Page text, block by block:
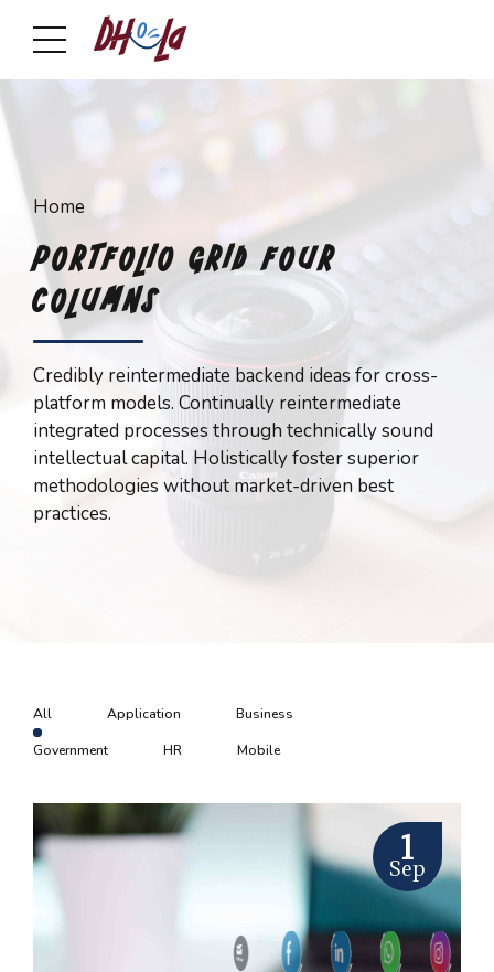
Home
PORTFOLIO GRID FOUR
COLUMNS
Credibly reintermediate backend ideas for cross-
platform models. Continually reintermediate
integrated processes through technically sound
intellectual capital. Holistically foster superior
methodologies without market-driven best
practices.
All Application Business
Government HR Mobile
1
Sep